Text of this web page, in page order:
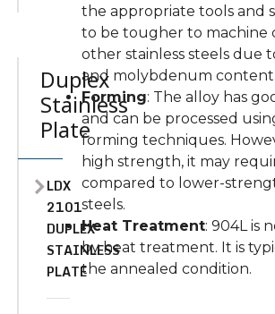
Duplex
Stainless
Plate
LDX
2101
DUPLEX
STAINLESS
PLATE
the appropriate tools and
to be tougher to machine
other stainless steels due
and molybdenum content.
Forming: The alloy has
and can be processed
forming techniques.
high strength, it may
compared to lower-
steels.
Heat Treatment: 904L is
by heat treatment. It is
the annealed condition.